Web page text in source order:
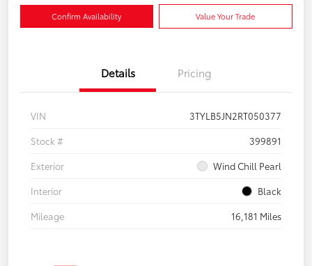
Confirm Availability Value Your Trade
Details Pricing
VIN
3TYLB5JN2RT050377
Stock #
399891
Exterior
Wind Chill Pearl
Interior
Black
Mileage
16,181 Miles